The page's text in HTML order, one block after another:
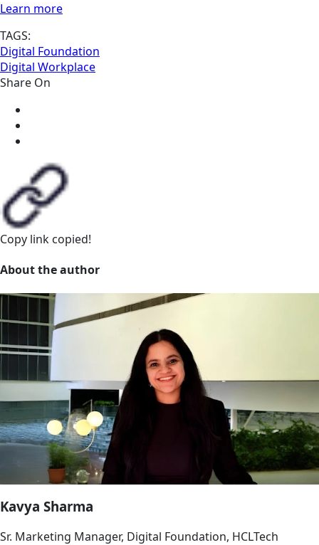
Learn more
TAGS:
Digital Foundation
Digital Workplace
Share On
Copy link copied!
About the author
Kavya Sharma
Sr. Marketing Manager, Digital Foundation, HCLTech